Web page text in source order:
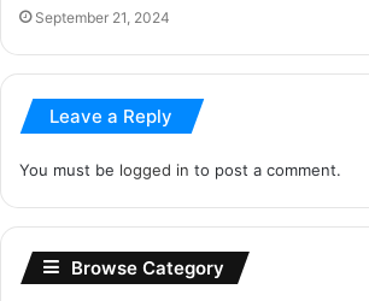
September 21, 2024
Leave a Reply
You must be logged in to post a comment.
Browse Category